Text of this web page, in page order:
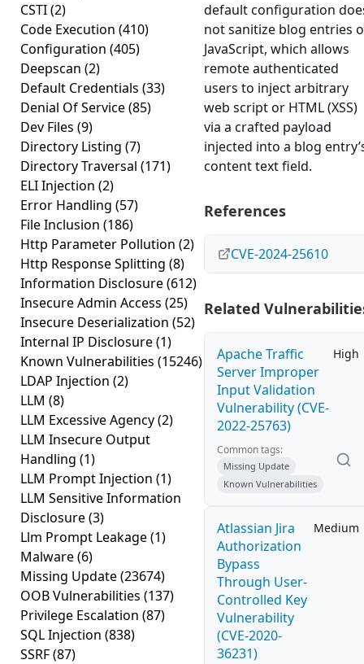
CSTI(2)
Code Execution (410)
Configuration (405)
Deepscan (2)
Default Credentials (33)
Denial Of Service(85)
Dev Files (9)
Directory Listing (7)
Directory Traversal (171)
ELI Injection (2)
Error Handling (57)
File Inclusion (186)
Http Parameter Pollution (2)
Http Response Splitting (8)
Information Disclosure(612)
Insecure Admin Access (25)
Insecure Deserialization (52)
Internal IP Disclosure(1)
Known Vulnerabilities (15246)
LDAP Injection (2)
LLM (8)
LLM Excessive Agency(2)
LLM Insecure Output
Handling (1)
LLM Prompt Injection (1)
LLM Sensitive Information
Disclosure(3)
Llm Prompt Leakage(1)
Malware(6)
Missing Update(23674)
OOB Vulnerabilities (137)
Privilege Escalation (87)
SQL Injection (838)
SSRF(87)
default configuration
not sanitize blog entries
JavaScript, which allows
remote authenticated
users to inject arbitrary
web script or HTML (XSS)
via a crafted payload
injected into a blog
content text field.
References
CVE-2024-25610
Related
Apache Traffic
Server Improper
Input Validation
Vulnerability (CVE-
2022-25763)
High
Common tags:
Missing Update
Known Vulnerabilities
Atlassian Jira
Authorization
Bypass
Through User-
Controlled Key
Vulnerability
(CVE-2020-
36231)
Medium